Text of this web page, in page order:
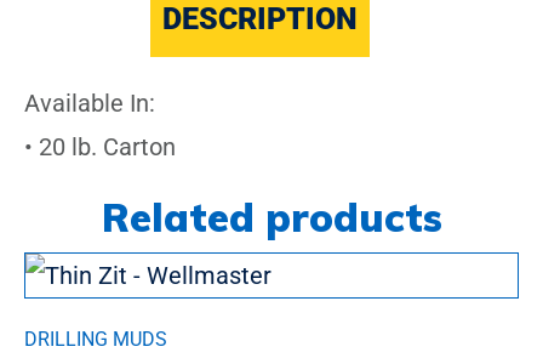
DESCRIPTION
Available In:
• 20 lb. Carton
Related products
DRILLING MUDS